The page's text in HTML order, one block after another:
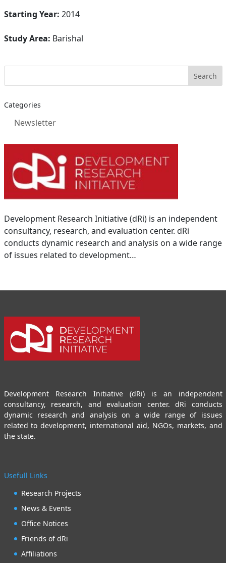
Starting Year: 2014
Study Area: Barishal
Categories
Newsletter
Development Research Initiative (dRi) is an independent
consultancy, research, and evaluation center. dRi
conducts dynamic research and analysis on a wide range
of issues related to development…
Development Research Initiative (dRi) is an independent
consultancy, research, and evaluation center. dRi conducts
dynamic research and analysis on a wide range of issues
related to development, international aid, NGOs, markets, and
the state.
Usefull Links
Research Projects
News & Events
Office Notices
Friends of dRi
Affiliations